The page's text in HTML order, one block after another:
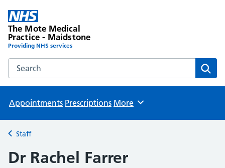
The Mote Medical
Practice - Maidstone
Providing NHS services
Search the The Mote Medical Practice - Maidstone
Appointments Prescriptions Browse
More
Back to
Staff
Dr Rachel Farrer